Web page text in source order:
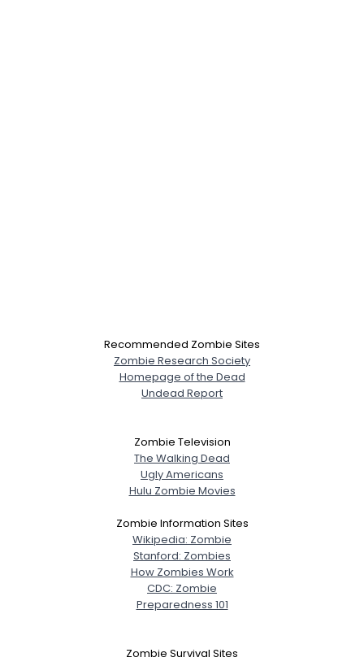
Recommended Zombie Sites
Zombie Research Society
Homepage of the Dead
Undead Report
Zombie Television
The Walking Dead
Ugly Americans
Hulu Zombie Movies
Zombie Information Sites
Wikipedia: Zombie
Stanford: Zombies
How Zombies Work
CDC: Zombie
Preparedness 101
Zombie Survival Sites